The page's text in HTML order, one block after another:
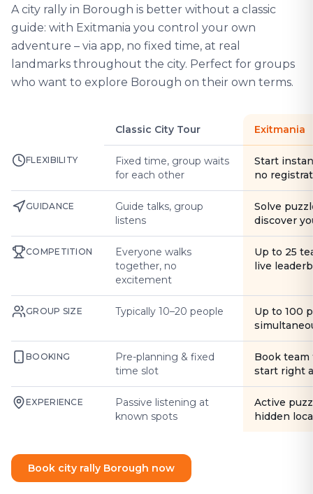
A city rally in Borough is better without a classic
guide: with Exitmania you control your own
adventure – via app, no fixed time, at real
landmarks throughout the city. Perfect for groups
who want to explore Borough on their own terms.
Classic City Tour Exitmania
FLEXIBILITY
Fixed time, group waits
for each other
Start
no
GUIDANCE
Guide talks, group
listens
Solve
discover
COMPETITION
Everyone walks
together, no
excitement
Up to 25
live
GROUP SIZE Typically 10–20 people
Up to 100
BOOKING
Pre-planning & fixed
time slot
Book
start right
EXPERIENCE
Passive listening at
known spots
Active
hidden
Book city rally Borough now